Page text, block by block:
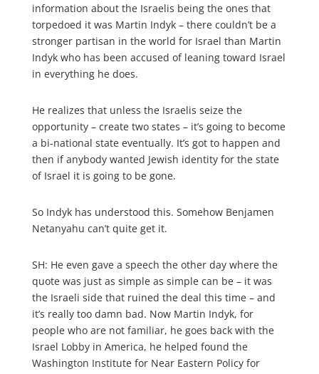
information about the Israelis being the ones that
torpedoed it was Martin Indyk – there couldn’t be a
stronger partisan in the world for Israel than Martin
Indyk who has been accused of leaning toward Israel
in everything he does.
He realizes that unless the Israelis seize the
opportunity – create two states – it’s going to become
a bi-national state eventually. It’s got to happen and
then if anybody wanted Jewish identity for the state
of Israel it is going to be gone.
So Indyk has understood this. Somehow Benjamen
Netanyahu can’t quite get it.
SH: He even gave a speech the other day where the
quote was just as simple as simple can be – it was
the Israeli side that ruined the deal this time – and
it’s really too damn bad. Now Martin Indyk, for
people who are not familiar, he goes back with the
Israel Lobby in America, he helped found the
Washington Institute for Near Eastern Policy for